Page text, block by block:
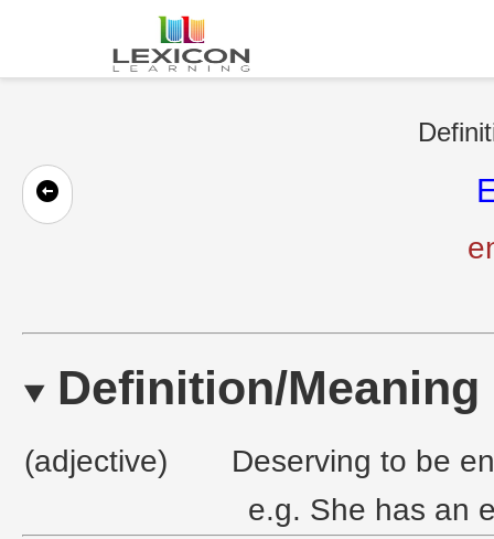
Definition/Meaning
(adjective)
Deserving to be
e.g. She has an